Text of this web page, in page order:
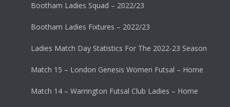
Bootham Ladies Squad – 2022/23
Bootham Ladies Fixtures – 2022/23
Ladies Match Day Statistics For The 2022-23 Season
Match 15 – London Genesis Women Futsal – Home
Match 14 – Warrington Futsal Club Ladies – Home